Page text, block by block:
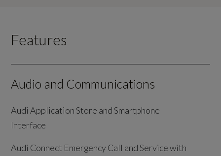
Features
Audio and Communications
Audi Application Store and Smartphone
Interface
Audi Connect Emergency Call and Service with